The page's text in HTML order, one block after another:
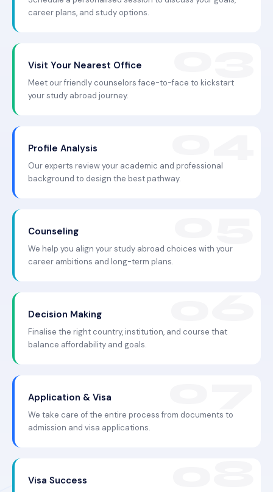
career plans, and study options.
Visit Your Nearest Office
Meet our friendly counselors face-to-face to kickstart
your study abroad journey.
Profile Analysis
Our experts review your academic and professional
background to design the best pathway.
Counseling
We help you align your study abroad choices with your
career ambitions and long-term plans.
Decision Making
Finalise the right country, institution, and course that
balance affordability and goals.
Application & Visa
We take care of the entire process from documents to
admission and visa applications.
Visa Success